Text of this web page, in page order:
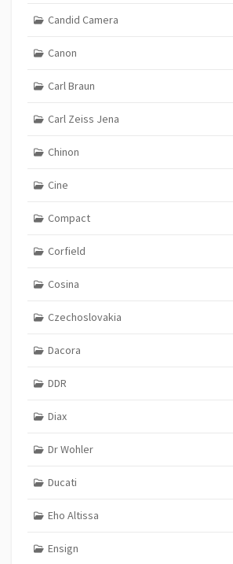
Candid Camera
Canon
Carl Braun
Carl Zeiss Jena
Chinon
Cine
Compact
Corfield
Cosina
Czechoslovakia
Dacora
DDR
Diax
Dr Wohler
Ducati
Eho Altissa
Ensign